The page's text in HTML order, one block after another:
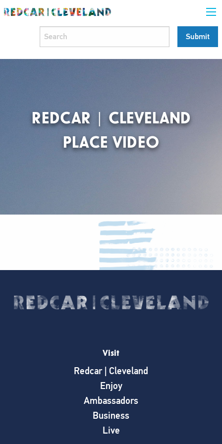
REDCAR | CLEVELAND
PLACE VIDEO
Visit
Redcar | Cleveland
Enjoy
Ambassadors
Business
Live